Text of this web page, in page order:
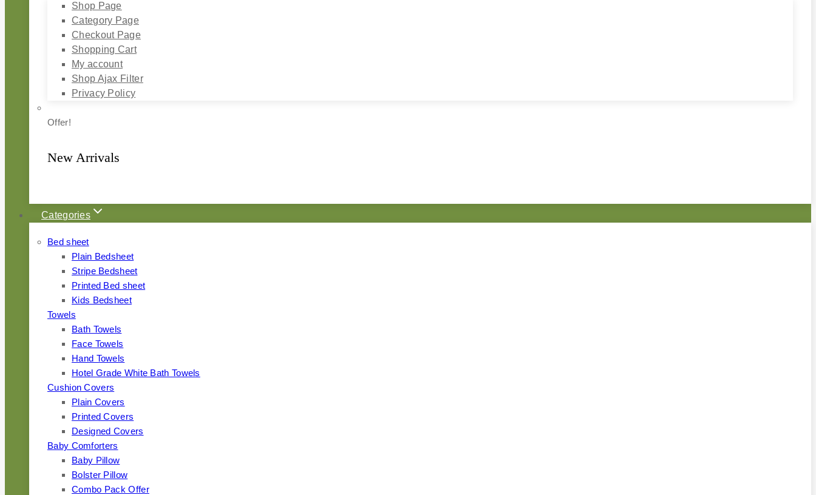
Shop Page
Category Page
Checkout Page
Shopping Cart
My account
Shop Ajax Filter
Privacy Policy
Offer!
New Arrivals
Categories
Bed sheet
Plain Bedsheet
Stripe Bedsheet
Printed Bed sheet
Kids Bedsheet
Towels
Bath Towels
Face Towels
Hand Towels
Hotel Grade White Bath Towels
Cushion Covers
Plain Covers
Printed Covers
Designed Covers
Baby Comforters
Baby Pillow
Bolster Pillow
Combo Pack Offer